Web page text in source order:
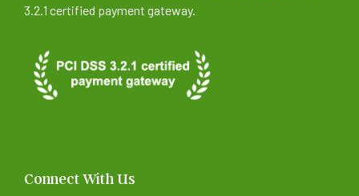
3.2.1 certified payment gateway.
Connect With Us